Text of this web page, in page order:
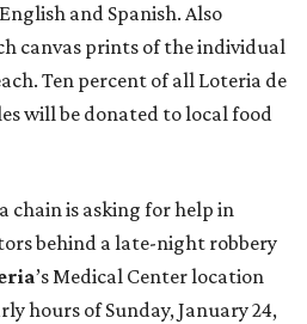
and Spanish. Also
canvas prints of the individual
Ten percent of all Loteria de
will be donated to local food
chain is asking for help in
behind a late-night robbery
’s Medical Center location
hours of Sunday, January 24,